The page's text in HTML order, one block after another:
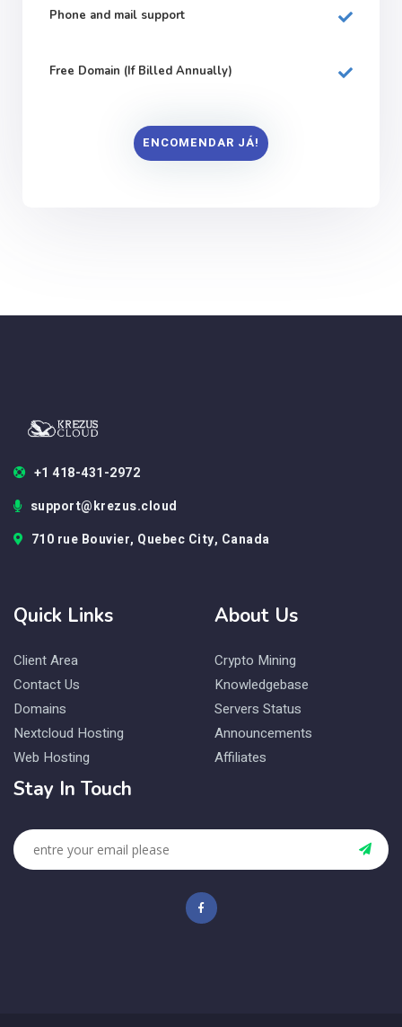
Phone and mail support
Free Domain (If Billed Annually)
ENCOMENDAR JÁ!
+1 418-431-2972
support@krezus.cloud
710 rue Bouvier, Quebec City, Canada
Quick Links
Client Area
Contact Us
Domains
Nextcloud Hosting
Web Hosting
About Us
Crypto Mining
Knowledgebase
Servers Status
Announcements
Affiliates
Stay In Touch